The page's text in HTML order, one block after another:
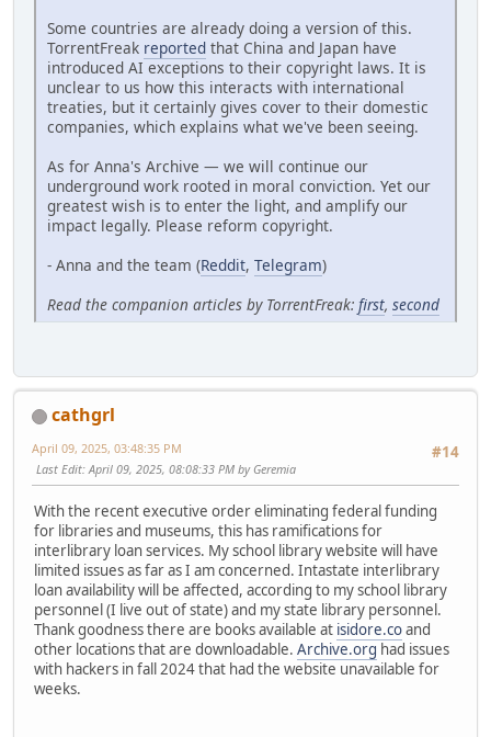
Some countries are already doing a version of this.
TorrentFreak reported that China and Japan have
introduced AI exceptions to their copyright laws. It is
unclear to us how this interacts with international
treaties, but it certainly gives cover to their domestic
companies, which explains what we've been seeing.
As for Anna's Archive — we will continue our
underground work rooted in moral conviction. Yet our
greatest wish is to enter the light, and amplify our
impact legally. Please reform copyright.
- Anna and the team (Reddit, Telegram)
Read the companion articles by TorrentFreak: first, second
cathgrl
#14
April 09, 2025, 03:48:35 PM
Last Edit: April 09, 2025, 08:08:33 PM by Geremia
With the recent executive order eliminating federal funding
for libraries and museums, this has ramifications for
interlibrary loan services. My school library website will have
limited issues as far as I am concerned. Intastate interlibrary
loan availability will be affected, according to my school library
personnel (I live out of state) and my state library personnel.
Thank goodness there are books available at isidore.coand
other locations that are downloadable. Archive.org had issues
with hackers in fall 2024 that had the website unavailable for
weeks.